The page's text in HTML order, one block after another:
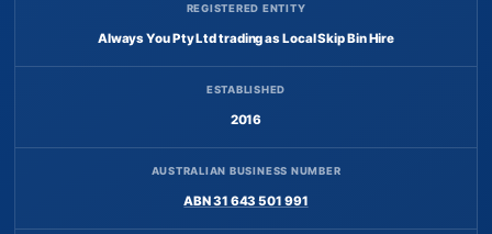
REGISTERED ENTITY
Always You Pty Ltd trading as Local Skip Bin Hire
ESTABLISHED
2016
AUSTRALIAN BUSINESS NUMBER
ABN 31 643 501 991